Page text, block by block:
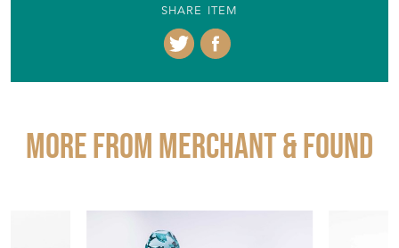
SHARE ITEM
More from MERCHANT & FOUND